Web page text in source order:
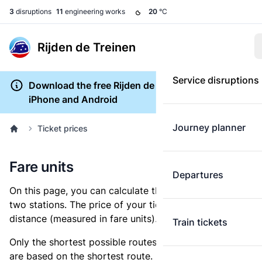
3 disruptions 11 engineering works 20 °C
Rijden de Treinen
Service disruptions
Journey planner
Departures
Train tickets
Download the free Rijden de Treinen app for
iPhone and Android
Ticket prices
Fare units
On this page, you can calculate the distance between
two stations. The price of your ticket is based on this
distance (measured in fare units).
Only the shortest possible routes are shown, as fares
are based on the shortest route. However, you are